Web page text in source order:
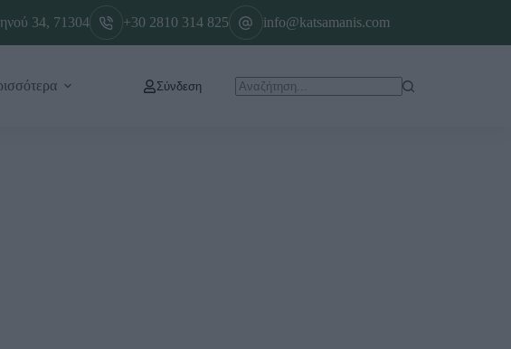
34, 71304 +30 2810 314 825 info@katsamanis.com
Σύνδεση